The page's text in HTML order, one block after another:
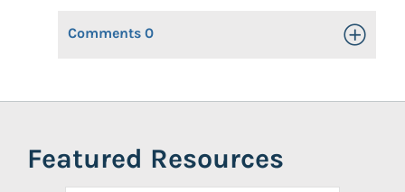
Comments 0 Toggle
Featured Resources